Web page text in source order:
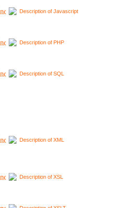
Description of Javascript
Description of PHP
Description of SQL
Description of XML
Description of XSL